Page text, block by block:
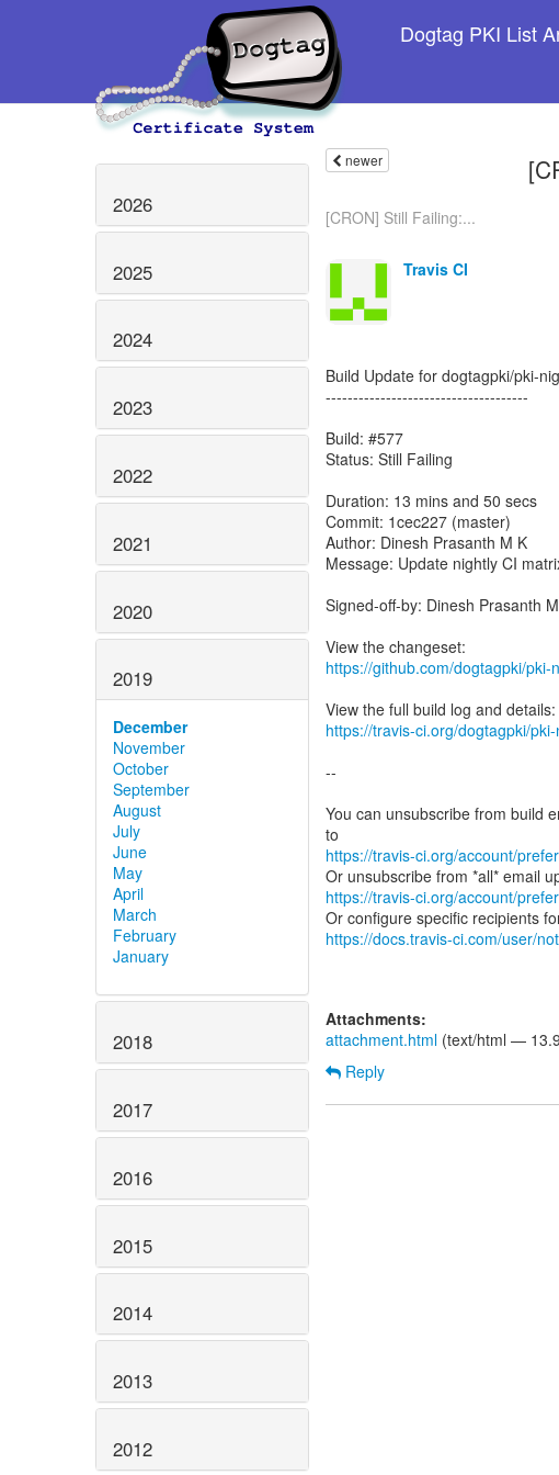
Dogtag PKI List
2026
2025
2024
2023
2022
2021
2020
2019
December
November
October
September
August
July
June
May
April
March
February
January
2018
2017
2016
2015
2014
2013
2012
newer
[CRON] Still Failing:...
Travis CI
Build Update for dogtagpki/pki-
-------------------------------------
Build: #577
Status: Still Failing
Duration: 13 mins and 50 secs
Commit: 1cec227 (master)
Author: Dinesh Prasanth M K
Message: Update nightly CI
Signed-off-by: Dinesh Prasanth
https://github.com/dogtagpki/
https://travis-ci.org/dogtagpki/
--
You can unsubscribe from build
https://travis-ci.org/account/
https://travis-ci.org/account/
https://docs.travis-ci.com/user/
Attachments:
attachment.html (text/html —
Reply